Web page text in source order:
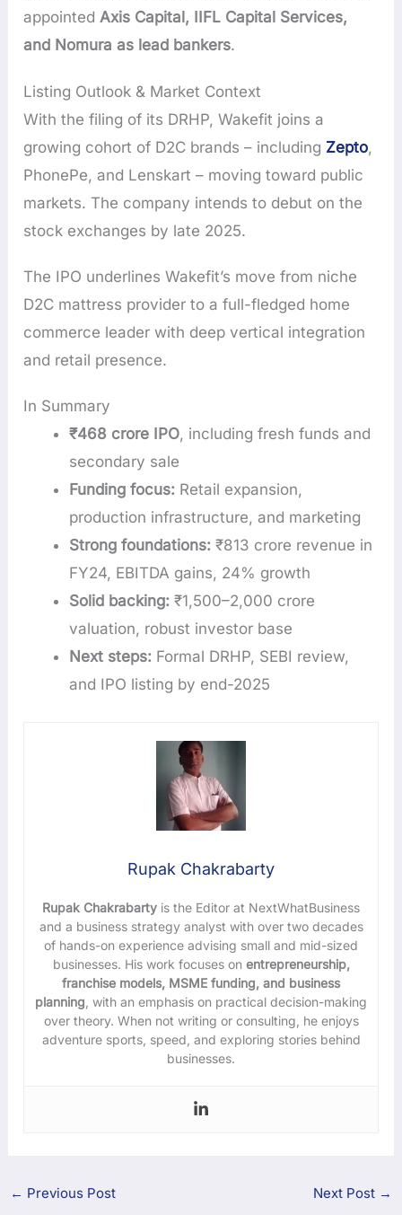
appointedAxis Capital, IIFL Capital Services,
and Nomura as lead bankers.
Listing Outlook & Market Context
With the filing of its DRHP, Wakefit joins a
growing cohort of D2C brands – including Zepto,
PhonePe, and Lenskart – moving toward public
markets. The company intends to debut on the
stock exchanges by late 2025.
The IPO underlines Wakefit’s move from niche
D2C mattress provider to a full-fledged home
commerce leader with deep vertical integration
and retail presence.
In Summary
₹468 crore IPO, including fresh funds and
secondary sale
Funding focus: Retail expansion,
production infrastructure, and marketing
Strong foundations: ₹813 crore revenue in
FY24, EBITDA gains, 24% growth
Solid backing: ₹1,500–2,000 crore
valuation, robust investor base
Next steps: Formal DRHP, SEBI review,
and IPO listing by end-2025
Rupak Chakrabarty
Rupak Chakrabarty is the Editor at NextWhatBusiness
and a business strategy analyst with over two decades
of hands-on experience advising small and mid-sized
businesses. His work focuses onentrepreneurship,
franchise models, MSME funding, and business
planning , with an emphasis on practical decision-making
over theory. When not writing or consulting, he enjoys
adventure sports, speed, and exploring stories behind
businesses.
← Previous Post Next Post →